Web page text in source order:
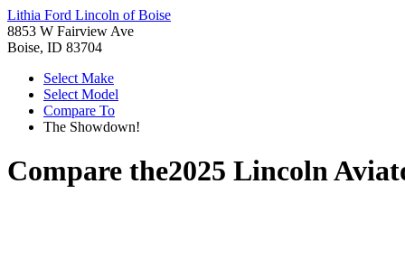
Lithia Ford Lincoln of Boise
8853 W Fairview Ave
Boise, ID 83704
Select Make
Select Model
Compare To
The Showdown!
Compare the2025 Lincoln